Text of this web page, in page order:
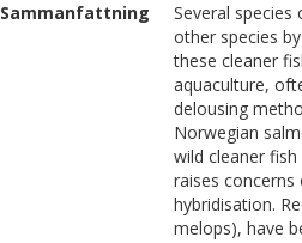
Sammanfattning
Several
other species
these cleaner
aquaculture,
delousing
Norwegian
wild cleaner
raises
hybridisation.
melops), have